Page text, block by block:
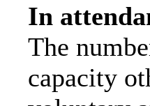
In
The
capacity